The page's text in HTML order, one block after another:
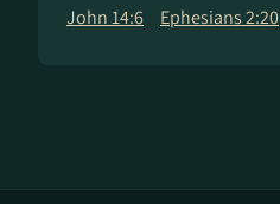
John 14:6 Ephesians 2:20